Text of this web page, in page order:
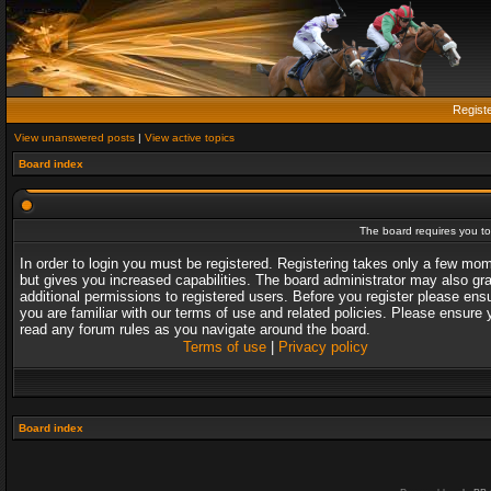
View unanswered posts | View active topics
Board index
The board requires you
In order to login you must be registered. Registering takes only a few
but gives you increased capabilities. The board administrator may also
additional permissions to registered users. Before you register please
you are familiar with our terms of use and related policies. Please ensure
read any forum rules as you navigate around the board.
Terms of use| Privacy policy
Board index